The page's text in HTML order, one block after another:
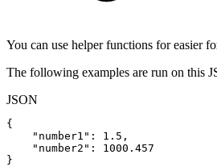
You can use helper functions for easier
The following examples are run on this
JSON
{
"number1" : 1.5 ,
"number2" :
1000.457
}